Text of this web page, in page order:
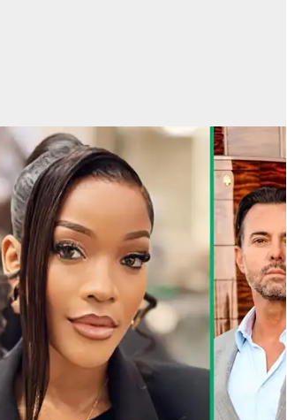
Specialised Commercial Crimes Court.